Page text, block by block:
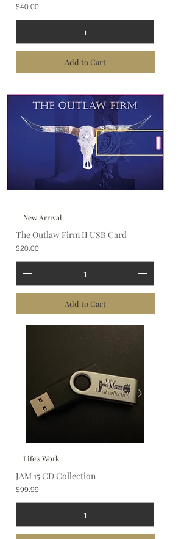
Price
$40.00
Add to Cart
New Arrival
The Outlaw Firm II USB Card
Price
$20.00
Add to Cart
Life's Work
JAM 15 CD Collection
Price
$99.99